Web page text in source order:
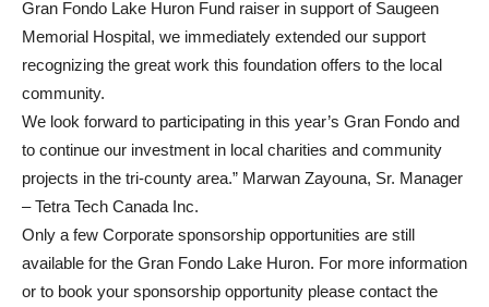
Gran Fondo Lake Huron Fund raiser in support of Saugeen
Memorial Hospital, we immediately extended our support
recognizing the great work this foundation offers to the local
community.
We look forward to participating in this year’s Gran Fondo and
to continue our investment in local charities and community
projects in the tri-county area.” Marwan Zayouna, Sr. Manager
– Tetra Tech Canada Inc.
Only a few Corporate sponsorship opportunities are still
available for the Gran Fondo Lake Huron. For more information
or to book your sponsorship opportunity please contact the